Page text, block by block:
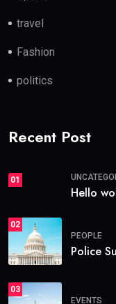
travel
Fashion
politics
Recent Post
01
Hello
02
PEOPLE
Police
03
EVENTS